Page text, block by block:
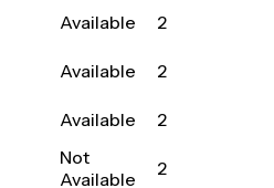
Available
2
Available
2
Available
2
Not
Available
2